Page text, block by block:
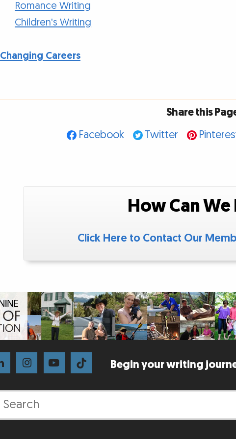
Romance Writing
Children's Writing
Changing Careers
Share this
Facebook
Twitter
How Can We
Click Here to Contact Our
Begin your writing